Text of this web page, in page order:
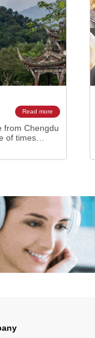
Read more
from Chengdu
of times